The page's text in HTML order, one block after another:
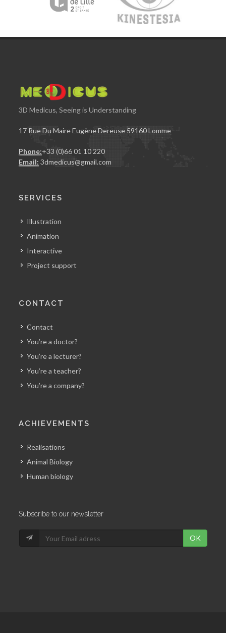
3D Medicus, Seeing is Understanding
17 Rue Du Maire Eugène Dereuse 59160 Lomme
Phone:+33 (0)66 01 10 220
Email: 3dmedicus@gmail.com
SERVICES
Illustration
Animation
Interactive
Project support
CONTACT
Contact
You’re a doctor?
You’re a lecturer?
You’re a teacher?
You’re a company?
ACHIEVEMENTS
Realisations
Animal Biology
Human biology
Subscribe to our newsletter
OK